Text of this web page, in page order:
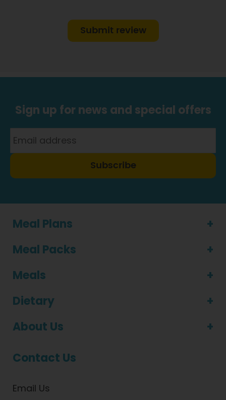
Submit review
Sign up for news and special offers
Subscribe
Meal Plans
Meal Packs
Meals
Dietary
About Us
Contact Us
Email Us